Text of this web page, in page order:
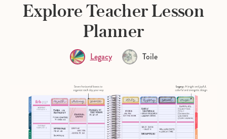
Explore Teacher Lesson
Planner
Legacy Toile